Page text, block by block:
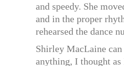
and speedy. She
and in the proper
rehearsed the dance
Shirley MacLaine can
anything, I thought as